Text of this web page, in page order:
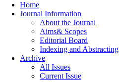
Home
Journal Information
About the Journal
Aims& Scopes
Editorial Board
Indexing and Abstracting
Archive
All Issues
Current Issue